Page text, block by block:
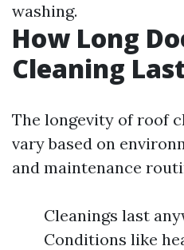
washing.
How Long
Cleaning
The longevity of roof
vary based on
and maintenance
Cleanings last
Conditions like